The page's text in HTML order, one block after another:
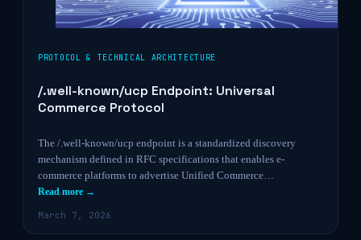
PROTOCOL & TECHNICAL ARCHITECTURE
/.well-known/ucp Endpoint: Universal
Commerce Protocol
The /.well-known/ucp endpoint is a standardized discovery
mechanism defined in RFC specifications that enables e-
commerce platforms to advertise Unified Commerce…
Read more →
March 7, 2026